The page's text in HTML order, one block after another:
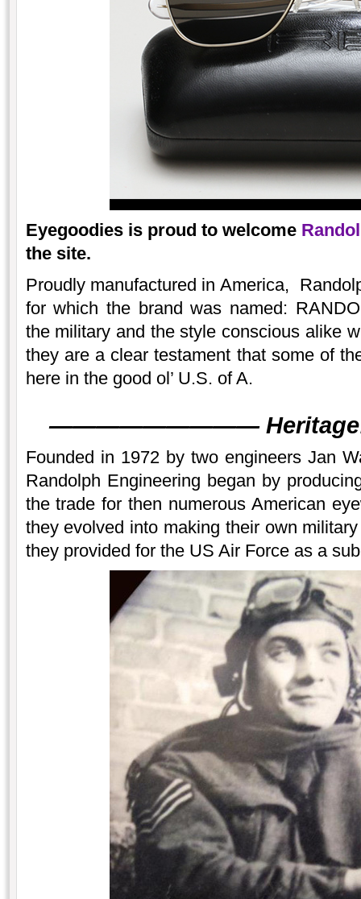
Eyegoodies is proud to welcome
the site.
Proudly manufactured in America,
for which the brand was named:
the military and the style conscious alike
they are a clear testament that some of
here in the good ol’ U.S. of A.
—————————
Founded in 1972 by two engineers Jan
Randolph Engineering began by
the trade for then numerous American
they evolved into making their own
they provided for the US Air Force as a